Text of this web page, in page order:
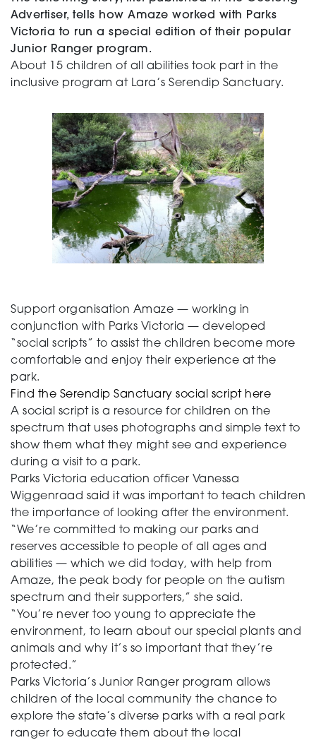
Advertiser, tells how Amaze worked with Parks
Victoria to run a special edition of their popular
Junior Ranger program.
About 15 children of all abilities took part in the
inclusive program at Lara’s Serendip Sanctuary.
Support organisation Amaze — working in
conjunction with Parks Victoria — developed
“social scripts” to assist the children become more
comfortable and enjoy their experience at the
park.
Find the Serendip Sanctuary social script here
A social script is a resource for children on the
spectrum that uses photographs and simple text to
show them what they might see and experience
during a visit to a park.
Parks Victoria education officer Vanessa
Wiggenraad said it was important to teach children
the importance of looking after the environment.
“We’re committed to making our parks and
reserves accessible to people of all ages and
abilities — which we did today, with help from
Amaze, the peak body for people on the autism
spectrum and their supporters,” she said.
“You’re never too young to appreciate the
environment, to learn about our special plants and
animals and why it’s so important that they’re
protected.”
Parks Victoria’s Junior Ranger program allows
children of the local community the chance to
explore the state’s diverse parks with a real park
ranger to educate them about the local